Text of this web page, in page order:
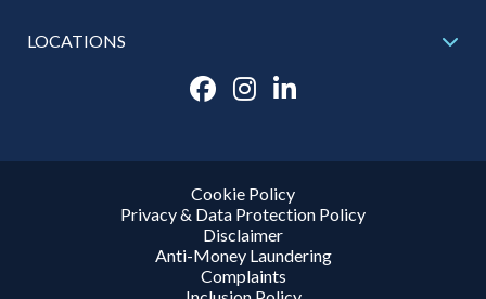
LOCATIONS
Cookie Policy
Privacy & Data Protection Policy
Disclaimer
Anti-Money Laundering
Complaints